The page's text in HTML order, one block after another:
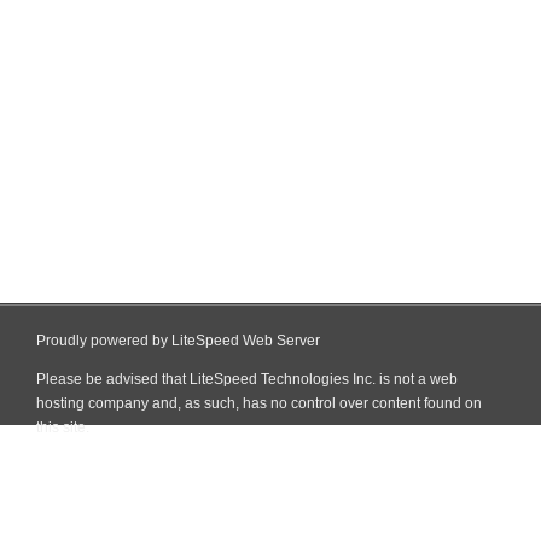
Proudly powered by LiteSpeed Web Server
Please be advised that LiteSpeed Technologies Inc. is not a web
hosting company and, as such, has no control over content found on
this site.